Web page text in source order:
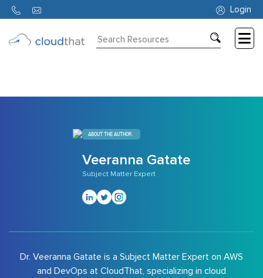
Login
836
ABOUT THE AUTHOR
Veeranna Gatate
Subject Matter Expert
Dr. Veeranna Gatate is a Subject Matter Expert on AWS
and DevOps at CloudThat, specializing in cloud